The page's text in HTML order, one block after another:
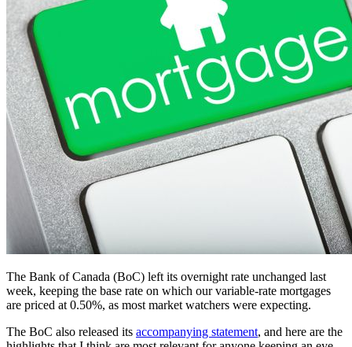
The Bank of Canada (BoC) left its overnight rate unchanged last
week, keeping the base rate on which our variable-rate mortgages
are priced at 0.50%, as most market watchers were expecting.
The BoC also released its accompanying statement, and here are the